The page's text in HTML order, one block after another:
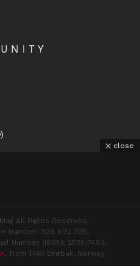
All Rights Reserved.
Number: 926 692 305,
Number (ISSN): 2535-7492.
, from 1440 Drøbak, Norway
close